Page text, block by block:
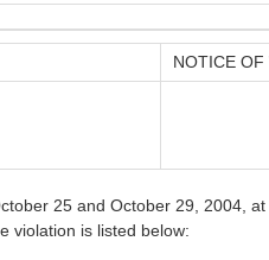
NOTICE OF
25 and October 29, 2004,
violation is listed below: